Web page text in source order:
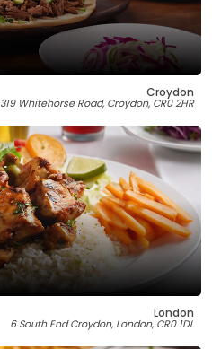
Croydon
319 Whitehorse Road, Croydon, CR0 2HR
London
6 South End Croydon, London, CR0 1DL